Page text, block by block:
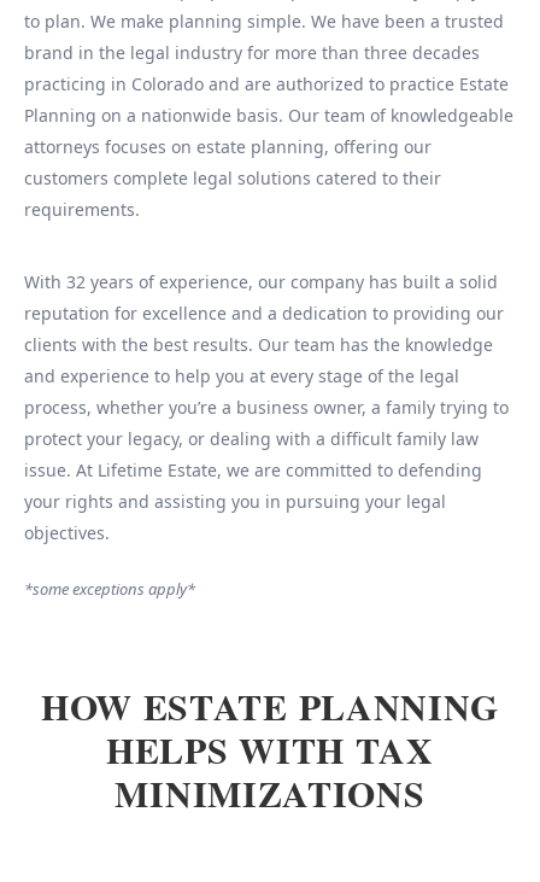
to plan. We make planning simple. We have been a trusted
brand in the legal industry for more than three decades
practicing in Colorado and are authorized to practice Estate
Planning on a nationwide basis. Our team of knowledgeable
attorneys focuses on estate planning, offering our
customers complete legal solutions catered to their
requirements.
With 32 years of experience, our company has built a solid
reputation for excellence and a dedication to providing our
clients with the best results. Our team has the knowledge
and experience to help you at every stage of the legal
process, whether you’re a business owner, a family trying to
protect your legacy, or dealing with a difficult family law
issue. At Lifetime Estate, we are committed to defending
your rights and assisting you in pursuing your legal
objectives.
*some exceptions apply*
HOW ESTATE PLANNING
HELPS WITH TAX
MINIMIZATIONS